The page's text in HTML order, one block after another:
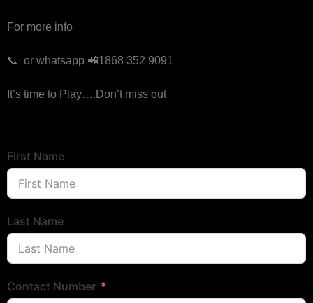
For more info
📞 or whatsapp 📲1868 352 9091
It’s time to Play….Don’t miss out
First Name
Last Name
Contact Number